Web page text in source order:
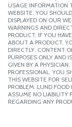
USAGE INFORMATION
WEBSITE. YOU
DISPLAYED ON OUR
WARNINGS AND
PRODUCT. IF YOU
ABOUT A PRODUCT,
DIRECTLY. CONTENT
PURPOSES ONLY AND
GIVEN BY A
PROFESSIONAL. YOU
THIS WEBSITE FOR
PROBLEM. LUND
ASSUME NO LIABILITY
REGARDING ANY